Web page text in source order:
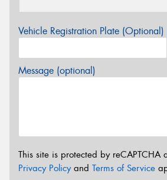
Vehicle Registration Plate (Optional)
Message (optional)
This site is protected by reCAPTCHA
Privacy Policyand Terms of Service